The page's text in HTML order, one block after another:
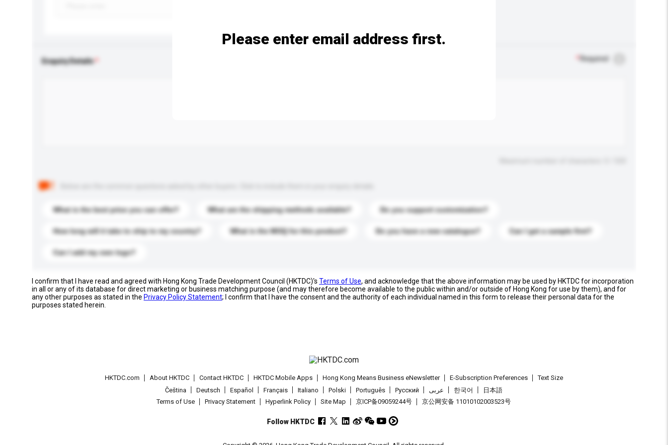
Enquiry Details Required
What is the best price you can offer? What are the shipping methods available? Do you support customization?
How long will it take to ship to my country? What is the MOQ for this product? Do you have a new catalogue? Can I get a sample first?
Can I add my own logo?
Please enter email address first.
I confirm that I have read and agreed with Hong Kong Trade Development Council (HKTDC)'s Terms of Use, and acknowledge that the above information may be used by HKTDC for incorporation
in all or any of its database for direct marketing or business matching purpose (and may therefore become available to the public within and/or outside of Hong Kong for use by them), and for
any other purposes as stated in the Privacy Policy Statement; I confirm that I have the consent and the authority of each individual named in this form to release their personal data for the
purposes stated herein.
HKTDC.com About HKTDC Contact HKTDC HKTDC Mobile Apps Hong Kong Means Business eNewsletter E-Subscription Preferences
Text Size
Čeština
Deutsch Español Français Italiano Polski Português Pусский عربى 한국어
日本語
Terms of Use
Privacy Statement Hyperlink Policy Site Map 京ICP备09059244号 京公网安备 11010102003523号
Follow HKTDC